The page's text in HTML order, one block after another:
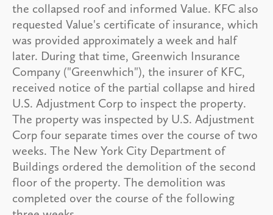
the collapsed roof and informed Value. KFC also
requested Value's certificate of insurance, which
was provided approximately a week and half
later. During that time, Greenwich Insurance
Company ("Greenwhich"), the insurer of KFC,
received notice of the partial collapse and hired
U.S. Adjustment Corp to inspect the property.
The property was inspected by U.S. Adjustment
Corp four separate times over the course of two
weeks. The New York City Department of
Buildings ordered the demolition of the second
floor of the property. The demolition was
completed over the course of the following